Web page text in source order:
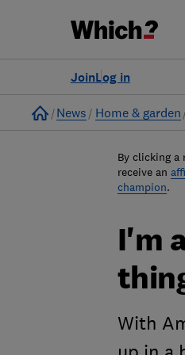
Log in
Join
Home
News Home & garden
By clicking
receive an
champion.
I'm
With